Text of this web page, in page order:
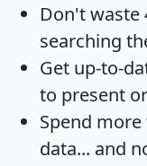
Don't waste
searching
Get up-to-
to present
Spend
data... and